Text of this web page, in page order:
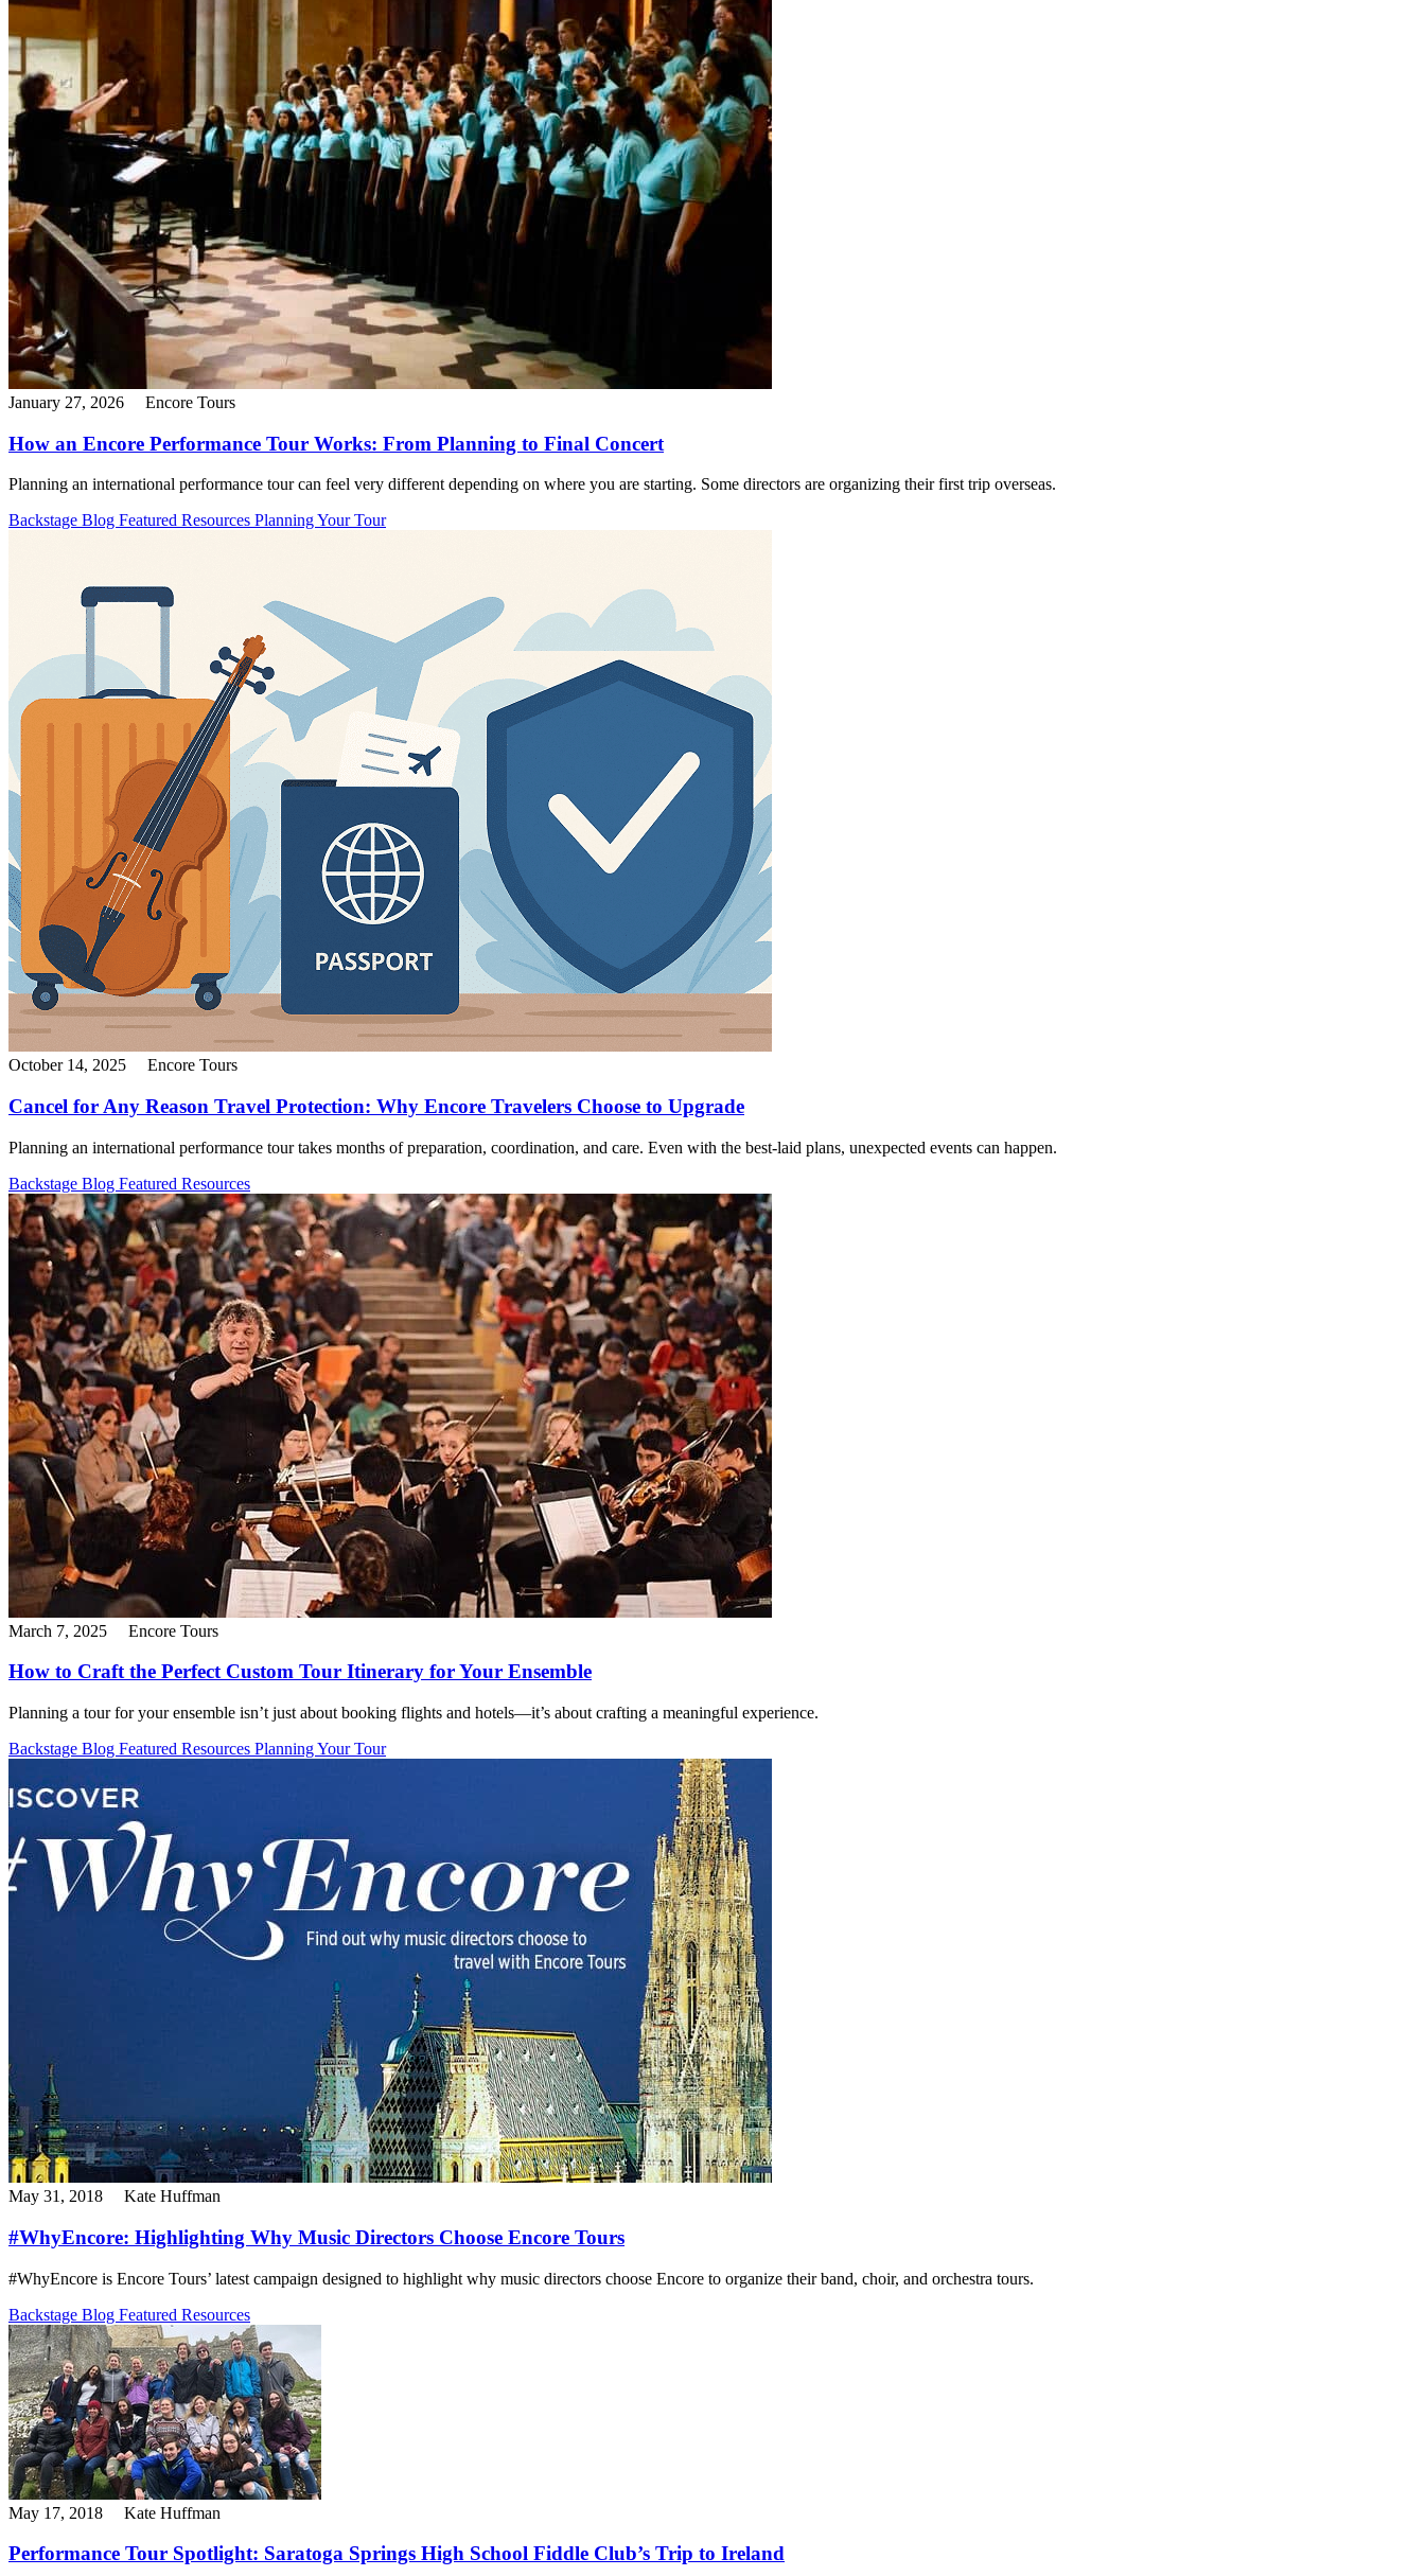
January 27, 2026 Encore Tours
How an Encore Performance Tour Works: From Planning to Final Concert
Planning an international performance tour can feel very different depending on where you are starting. Some directors are organizing their first trip overseas.
Backstage Blog Featured Resources Planning Your Tour
October 14, 2025 Encore Tours
Cancel for Any Reason Travel Protection: Why Encore Travelers Choose to Upgrade
Planning an international performance tour takes months of preparation, coordination, and care. Even with the best-laid plans, unexpected events can happen.
Backstage Blog Featured Resources
March 7, 2025 Encore Tours
How to Craft the Perfect Custom Tour Itinerary for Your Ensemble
Planning a tour for your ensemble isn’t just about booking flights and hotels—it’s about crafting a meaningful experience.
Backstage Blog Featured Resources Planning Your Tour
May 31, 2018 Kate Huffman
#WhyEncore: Highlighting Why Music Directors Choose Encore Tours
#WhyEncore is Encore Tours’ latest campaign designed to highlight why music directors choose Encore to organize their band, choir, and orchestra tours.
Backstage Blog Featured Resources
May 17, 2018 Kate Huffman
Performance Tour Spotlight: Saratoga Springs High School Fiddle Club’s Trip to Ireland